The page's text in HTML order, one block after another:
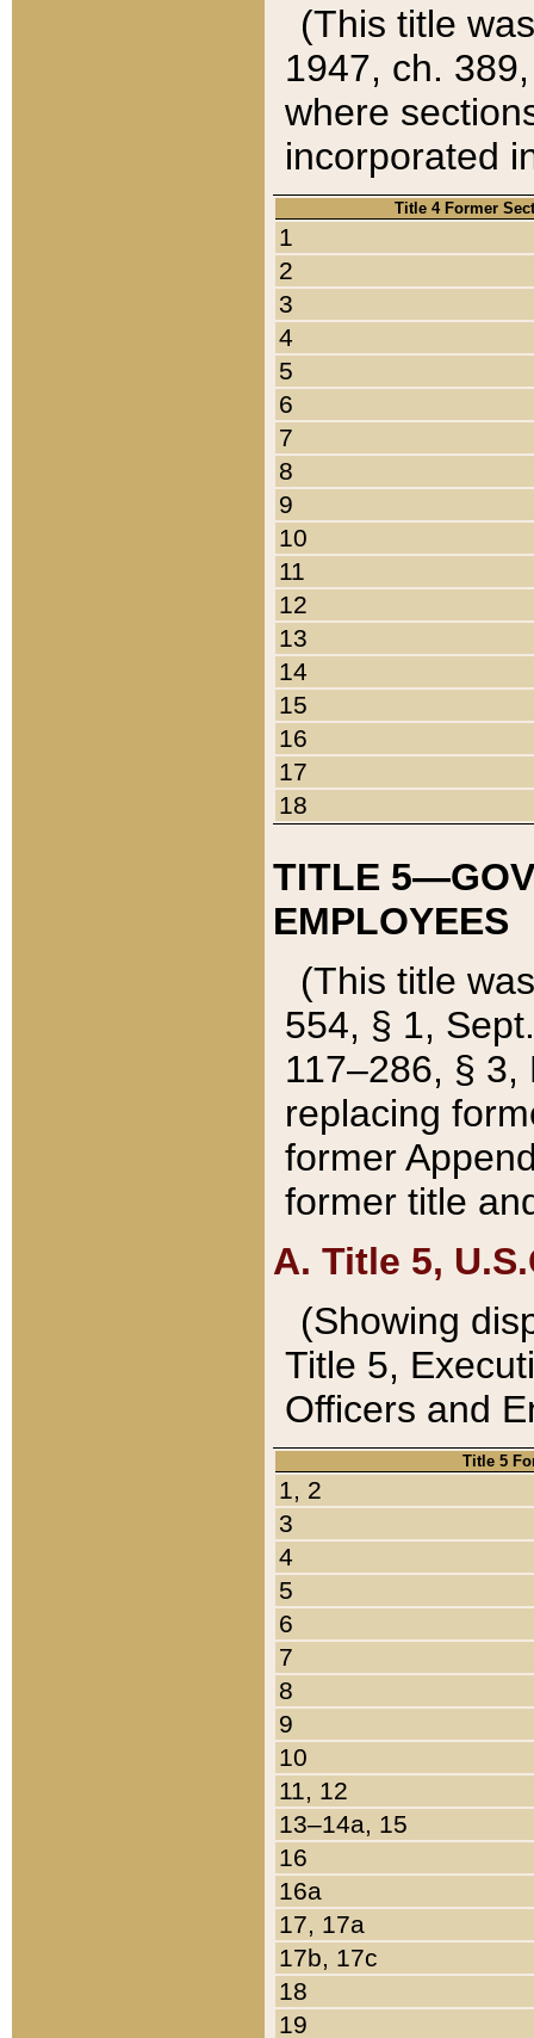
(This title
1947, ch.
where
incorporated
Title 4 Former
1
2
3
4
5
6
7
8
9
10
11
12
13
14
15
16
17
18
TITLE
EMPLOYEES
(This title
554, § 1,
117–286, §
replacing
former
former title
A. Title 5,
(Showing
Title 5,
Officers and
Title 5
1, 2
3
4
5
6
7
8
9
10
11, 12
13–14a, 15
16
16a
17, 17a
17b, 17c
18
19